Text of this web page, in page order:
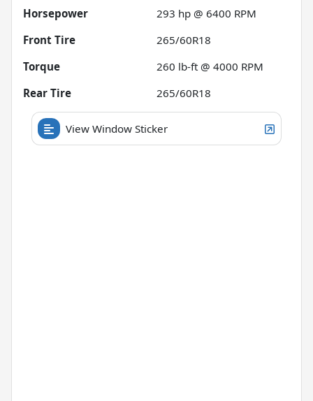
Horsepower
293 hp @ 6400 RPM
Front Tire
265/60R18
Torque
260 lb-ft @ 4000 RPM
Rear Tire
265/60R18
View Window Sticker